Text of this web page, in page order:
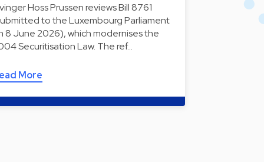
Hoss Prussen reviews Bill 8761
to the Luxembourg Parliament
8 June 2026), which modernises the
Securitisation Law. The ref…
More